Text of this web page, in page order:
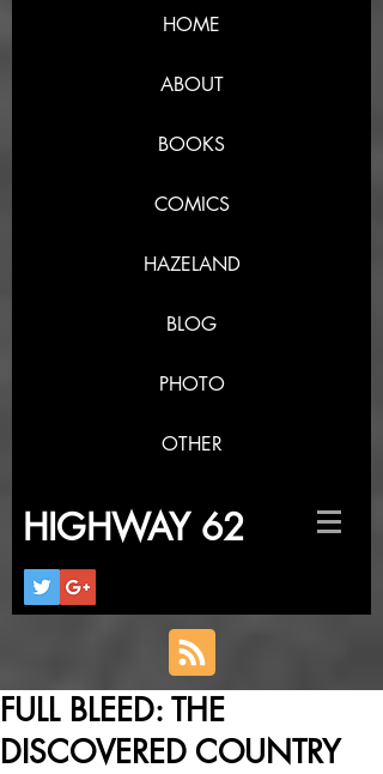
HOME
ABOUT
BOOKS
COMICS
HAZELAND
BLOG
PHOTO
OTHER
HIGHWAY 62
FULL BLEED: THE
DISCOVERED COUNTRY